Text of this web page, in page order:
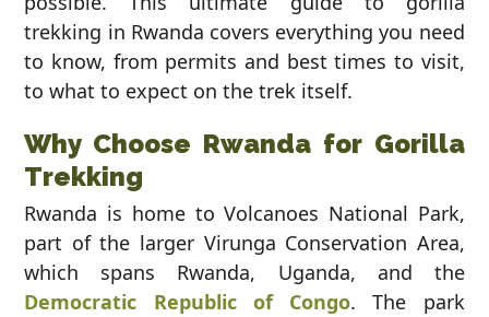
trekking in Rwanda covers everything you need
to know, from permits and best times to visit,
to what to expect on the trek itself.
Why Choose Rwanda for Gorilla
Trekking
Rwanda is home to Volcanoes National Park,
part of the larger Virunga Conservation Area,
which spans Rwanda, Uganda, and the
Democratic Republic of Congo. The park